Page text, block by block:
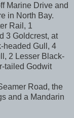
Marine Drive and
in North Bay.
Rail, 1
3 Goldcrest, at
headed Gull, 4
2 Lesser Black-
tailed Godwit
Road, the
and a Mandarin